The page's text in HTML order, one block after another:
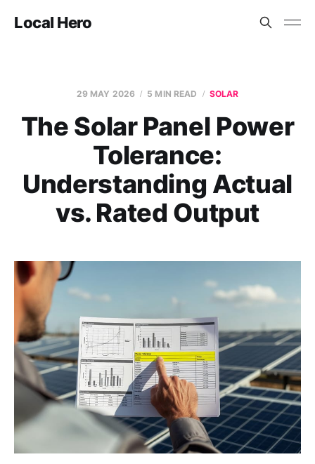
Local Hero
29 MAY 2026 5 MIN READ SOLAR
The Solar Panel Power
Tolerance:
Understanding Actual
vs. Rated Output